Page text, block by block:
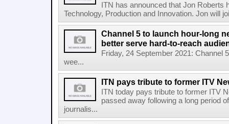
ITN has announced that Jon Roberts
Technology, Production and Innovation. Jon will
Channel 5 to launch hour-long
better serve hard-to-reach
Friday, 24 September 2021: Channel
wee...
ITN pays tribute to former ITV
ITN today pays tribute to former ITV
passed away following a long period
journalis...